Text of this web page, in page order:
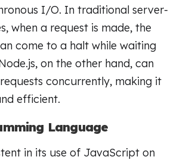
I/O. In traditional server-
when a request is made, the
come to a halt while waiting
on the other hand, can
concurrently, making it
efficient.
Language
in its use of JavaScript on